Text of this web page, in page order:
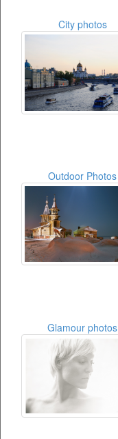
City photos
Outdoor Photos
Glamour photos